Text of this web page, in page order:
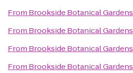
From Brookside Botanical Gardens
From Brookside Botanical Gardens
From Brookside Botanical Gardens
From Brookside Botanical Gardens